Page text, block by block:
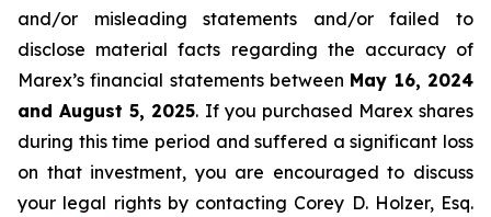
and/or misleading statements and/or failed to
disclose material facts regarding the accuracy of
Marex’s financial statements between May 16, 2024
and August 5, 2025. If you purchased Marex shares
during this time period and suffered a significant loss
on that investment, you are encouraged to discuss
your legal rights by contacting Corey D. Holzer, Esq.